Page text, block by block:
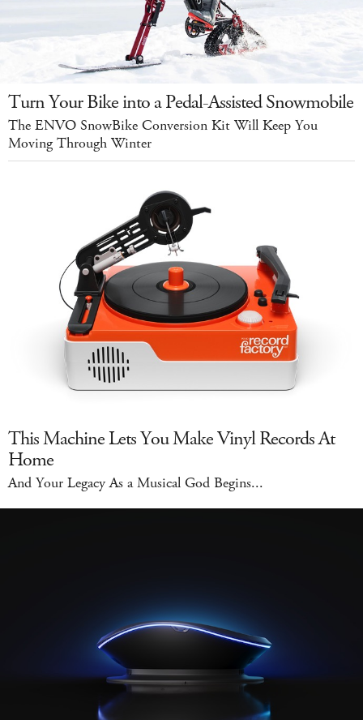
Turn Your Bike into a Pedal-Assisted Snowmobile
The ENVO SnowBike Conversion Kit Will Keep You
Moving Through Winter
This Machine Lets You Make Vinyl Records At
Home
And Your Legacy As a Musical God Begins...